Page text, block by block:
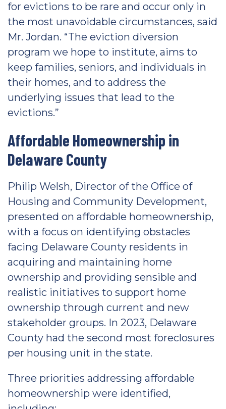
for evictions to be rare and occur only in
the most unavoidable circumstances, said
Mr. Jordan. “The eviction diversion
program we hope to institute, aims to
keep families, seniors, and individuals in
their homes, and to address the
underlying issues that lead to the
evictions.”
Affordable Homeownership in
Delaware County
Philip Welsh, Director of the Office of
Housing and Community Development,
presented on affordable homeownership,
with a focus on identifying obstacles
facing Delaware County residents in
acquiring and maintaining home
ownership and providing sensible and
realistic initiatives to support home
ownership through current and new
stakeholder groups. In 2023, Delaware
County had the second most foreclosures
per housing unit in the state.
Three priorities addressing affordable
homeownership were identified,